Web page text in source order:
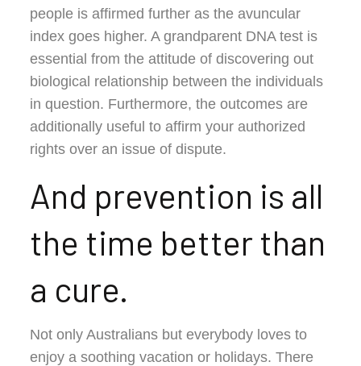
people is affirmed further as the avuncular
index goes higher. A grandparent DNA test is
essential from the attitude of discovering out
biological relationship between the individuals
in question. Furthermore, the outcomes are
additionally useful to affirm your authorized
rights over an issue of dispute.
And prevention is all
the time better than
a cure.
Not only Australians but everybody loves to
enjoy a soothing vacation or holidays. There